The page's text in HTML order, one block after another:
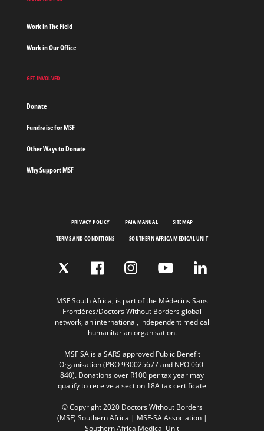
Work In The Field
Work in Our Office
GET INVOLVED
Donate
Fundraise for MSF
Other Ways to Donate
Why Support MSF
PRIVACY POLICY PAIA MANUAL
SITEMAP
TERMS AND CONDITIONS
SOUTHERN AFRICA MEDICAL UNIT
MSF South Africa, is part of the Médecins Sans
Frontières/Doctors Without Borders global
network, an international, independent medical
humanitarian organisation.
MSF SA is a SARS approved Public Benefit
Organisation (PBO 930025677 and NPO 060-
840). Donations over R100 per tax year may
qualify to receive a section 18A tax certificate
© Copyright 2020 Doctors Without Borders
(MSF) Southern Africa | MSF-SA Association |
Southern Africa Medical Unit